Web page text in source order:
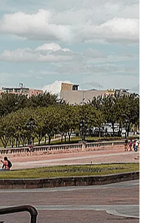
and Kubernetes-Powered